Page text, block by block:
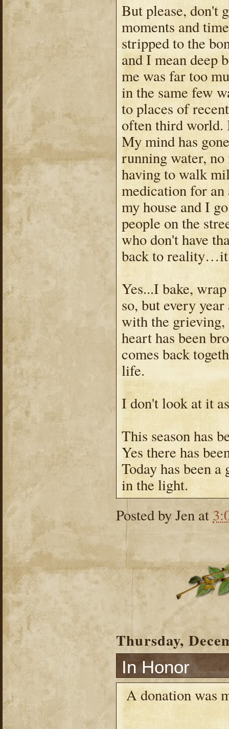
But please, don't
moments and
stripped to the
and I mean deep
me was far too
in the same few
to places of
often third world.
My mind has
running water,
having to walk
medication for
my house and I
people on the
who don't have
back to reality…it
Yes...I bake,
so, but every
with the grieving,
heart has been
comes back
life.
I don't look at it
This season has
Yes there has
Today has been
in the light.
Posted byJen at
Thursday,
In Honor
A donation was